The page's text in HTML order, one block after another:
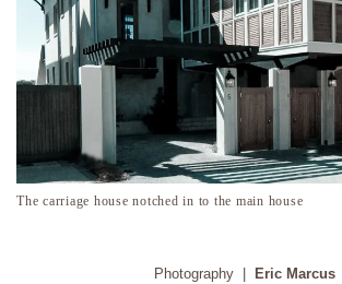
The carriage house notched in to the main house
Photography | Eric Marcus